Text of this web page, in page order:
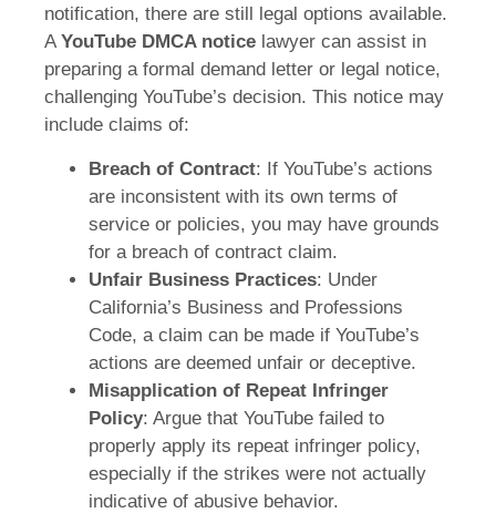
notification, there are still legal options available.
A YouTube DMCA notice lawyer can assist in
preparing a formal demand letter or legal notice,
challenging YouTube’s decision. This notice may
include claims of:
Breach of Contract: If YouTube’s actions
are inconsistent with its own terms of
service or policies, you may have grounds
for a breach of contract claim.
Unfair Business Practices: Under
California’s Business and Professions
Code, a claim can be made if YouTube’s
actions are deemed unfair or deceptive.
Misapplication of Repeat Infringer
Policy: Argue that YouTube failed to
properly apply its repeat infringer policy,
especially if the strikes were not actually
indicative of abusive behavior.